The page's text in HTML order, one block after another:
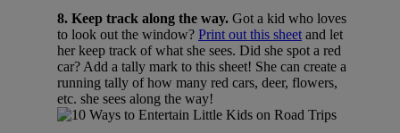
8. Keep track along the way. Got a kid who loves
to look out the window? Print out this sheet and let
her keep track of what she sees. Did she spot a red
car? Add a tally mark to this sheet! She can create a
running tally of how many red cars, deer, flowers,
etc. she sees along the way!